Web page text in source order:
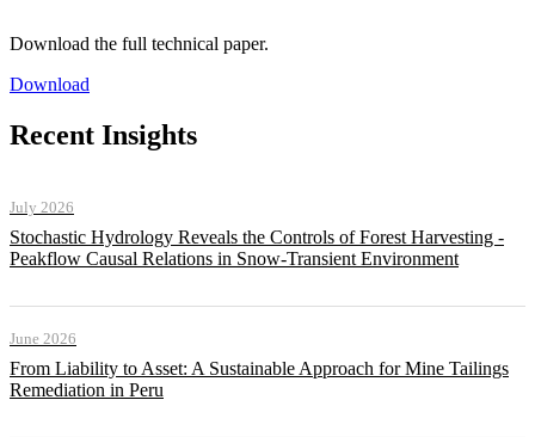
Download the full technical paper.
Download
Recent Insights
July 2026
Stochastic Hydrology Reveals the Controls of Forest Harvesting -
Peakflow Causal Relations in Snow-Transient Environment
June 2026
From Liability to Asset: A Sustainable Approach for Mine Tailings
Remediation in Peru